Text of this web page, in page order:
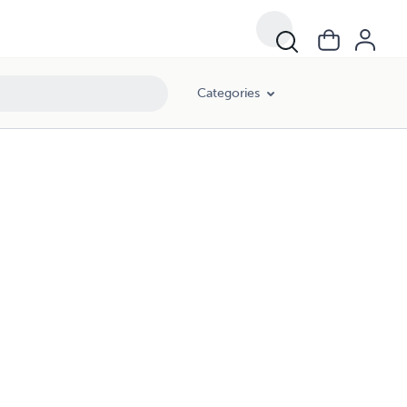
Categories